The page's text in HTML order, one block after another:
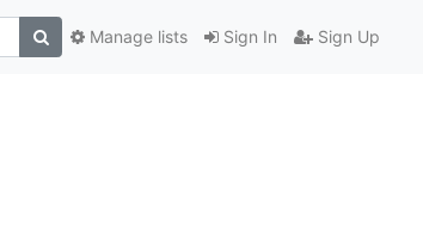
Sign In Sign Up
Manage lists